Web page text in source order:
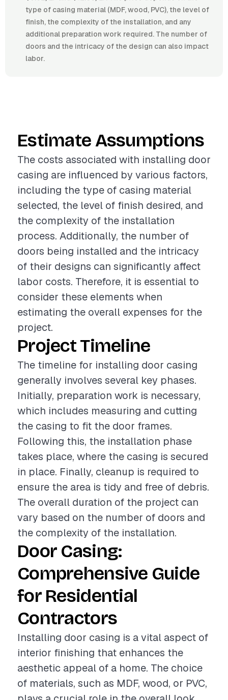
type of casing material (MDF, wood, PVC), the level of
finish, the complexity of the installation, and any
additional preparation work required. The number of
doors and the intricacy of the design can also impact
labor.
Estimate Assumptions
The costs associated with installing door
casing are influenced by various factors,
including the type of casing material
selected, the level of finish desired, and
the complexity of the installation
process. Additionally, the number of
doors being installed and the intricacy
of their designs can significantly affect
labor costs. Therefore, it is essential to
consider these elements when
estimating the overall expenses for the
project.
Project Timeline
The timeline for installing door casing
generally involves several key phases.
Initially, preparation work is necessary,
which includes measuring and cutting
the casing to fit the door frames.
Following this, the installation phase
takes place, where the casing is secured
in place. Finally, cleanup is required to
ensure the area is tidy and free of debris.
The overall duration of the project can
vary based on the number of doors and
the complexity of the installation.
Door Casing:
Comprehensive Guide
for Residential
Contractors
Installing door casing is a vital aspect of
interior finishing that enhances the
aesthetic appeal of a home. The choice
of materials, such as MDF, wood, or PVC,